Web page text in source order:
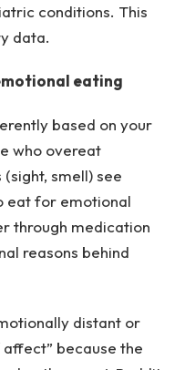
conditions. This
data.
eating
based on your
who overeat
smell) see
eat for emotional
through medication
reasons behind
distant or
because the